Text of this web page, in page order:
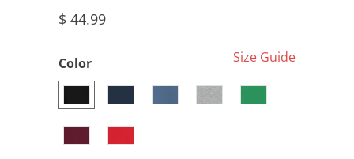
$ 44.99
Size Guide
Color